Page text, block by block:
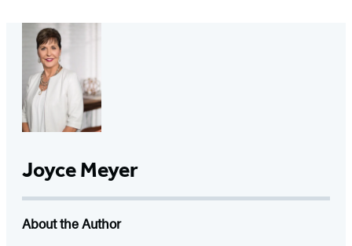
Joyce Meyer
About the Author